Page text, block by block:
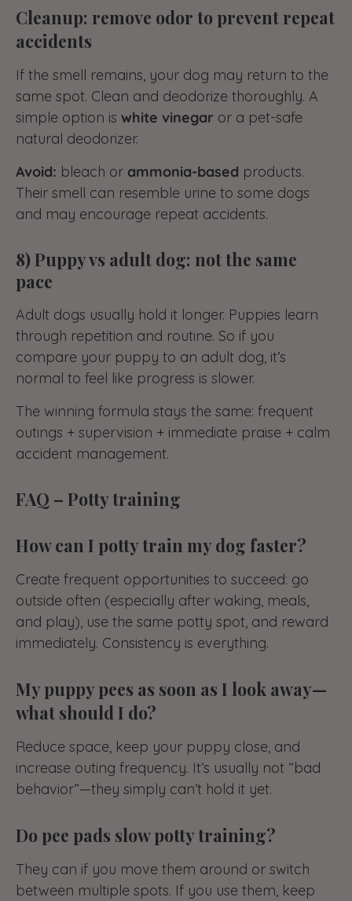
Cleanup: remove odor to prevent repeat
accidents
If the smell remains, your dog may return to the
same spot. Clean and deodorize thoroughly. A
simple option is white vinegar or a pet-safe
natural deodorizer.
Avoid: bleach or ammonia-based products.
Their smell can resemble urine to some dogs
and may encourage repeat accidents.
8) Puppy vs adult dog: not the same
pace
Adult dogs usually hold it longer. Puppies learn
through repetition and routine. So if you
compare your puppy to an adult dog, it’s
normal to feel like progress is slower.
The winning formula stays the same: frequent
outings + supervision + immediate praise + calm
accident management.
FAQ – Potty training
How can I potty train my dog faster?
Create frequent opportunities to succeed: go
outside often (especially after waking, meals,
and play), use the same potty spot, and reward
immediately. Consistency is everything.
My puppy pees as soon as I look away—
what should I do?
Reduce space, keep your puppy close, and
increase outing frequency. It’s usually not “bad
behavior”—they simply can’t hold it yet.
Do pee pads slow potty training?
They can if you move them around or switch
between multiple spots. If you use them, keep